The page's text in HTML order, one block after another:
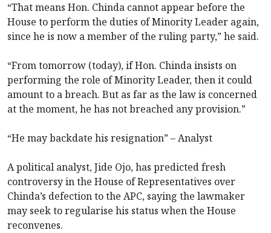
“That means Hon. Chinda cannot appear before the
House to perform the duties of Minority Leader again,
since he is now a member of the ruling party,” he said.
“From tomorrow (today), if Hon. Chinda insists on
performing the role of Minority Leader, then it could
amount to a breach. But as far as the law is concerned
at the moment, he has not breached any provision.”
“He may backdate his resignation” – Analyst
A political analyst, Jide Ojo, has predicted fresh
controversy in the House of Representatives over
Chinda’s defection to the APC, saying the lawmaker
may seek to regularise his status when the House
reconvenes.